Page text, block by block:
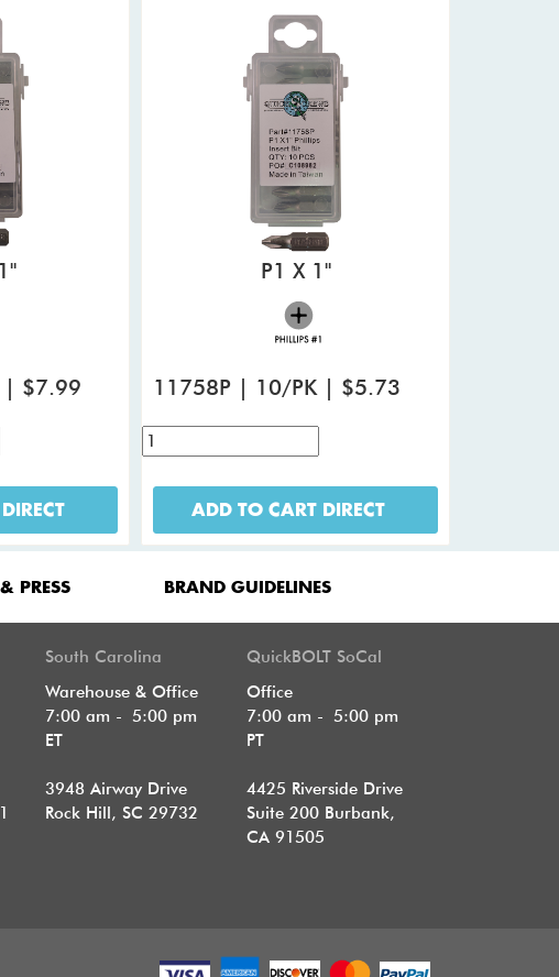
| $7.99
P1 X 1"
11758P | 10/PK | $5.73
ADD TO CART DIRECT
PRESS BRAND GUIDELINES
South Carolina
Warehouse & Office
7:00 am - 5:00 pm
ET
3948 Airway Drive
Rock Hill, SC 29732
QuickBOLT SoCal
Office
7:00 am - 5:00 pm
PT
4425 Riverside Drive
Suite 200 Burbank,
CA 91505